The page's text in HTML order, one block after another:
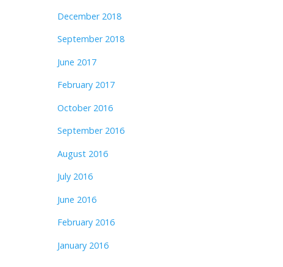
December 2018
September 2018
June 2017
February 2017
October 2016
September 2016
August 2016
July 2016
June 2016
February 2016
January 2016